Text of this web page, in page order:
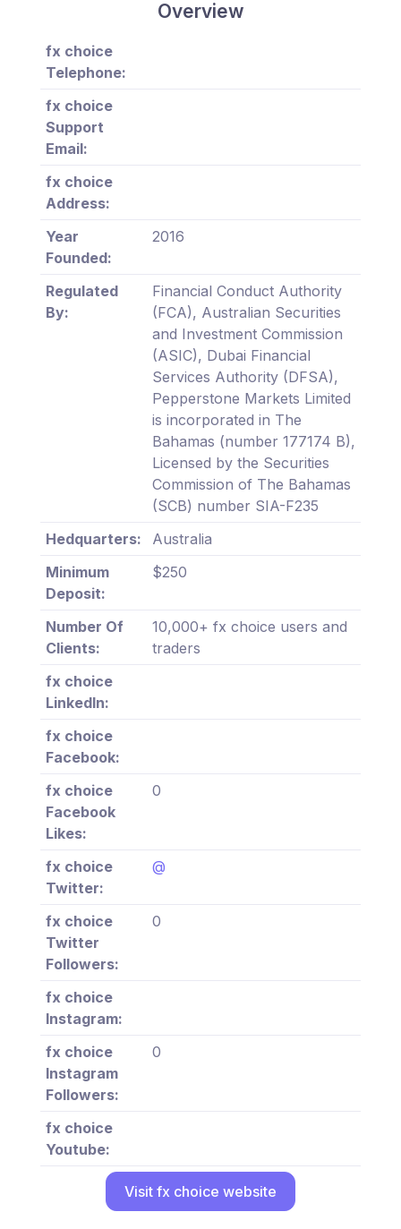
Overview
fx choice
Telephone:
fx choice
Support
Email:
fx choice
Address:
Year
Founded:
2016
Regulated
By:
Financial Conduct Authority
(FCA), Australian Securities
and Investment Commission
(ASIC), Dubai Financial
Services Authority (DFSA),
Pepperstone Markets Limited
is incorporated in The
Bahamas (number 177174 B),
Licensed by the Securities
Commission of The Bahamas
(SCB) number SIA-F235
Hedquarters:
Australia
Minimum
Deposit:
$250
Number Of
Clients:
10,000+ fx choice users and
traders
fx choice
LinkedIn:
fx choice
Facebook:
fx choice
Facebook
Likes:
0
fx choice
Twitter:
@
fx choice
Twitter
Followers:
0
fx choice
Instagram:
fx choice
Instagram
Followers:
0
fx choice
Youtube:
Visit fx choice website